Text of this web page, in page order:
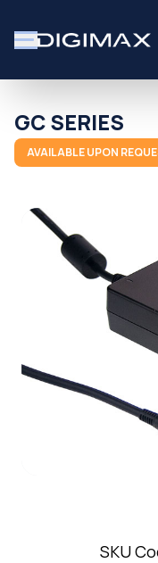
GC SERIES
AVAILABLE UPON
SKU